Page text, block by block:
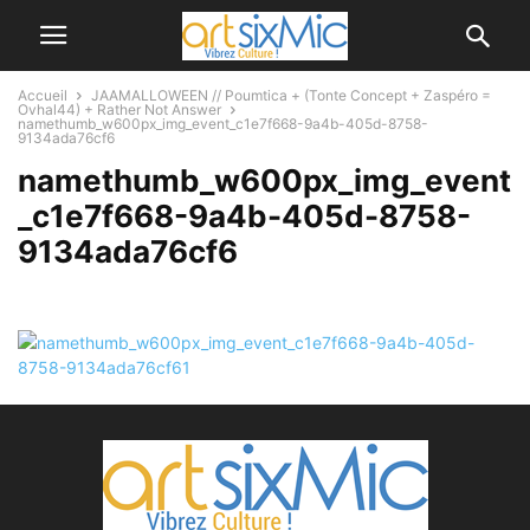
Accueil
JAAMALLOWEEN // Poumtica + (Tonte Concept + Zaspéro =
Ovhal44) + Rather Not Answer
namethumb_w600px_img_event_c1e7f668-9a4b-405d-8758-
9134ada76cf6
namethumb_w600px_img_event
_c1e7f668-9a4b-405d-8758-
9134ada76cf6